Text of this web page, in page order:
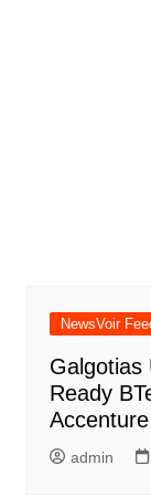
NewsVoir
Galgotias
Ready
admin